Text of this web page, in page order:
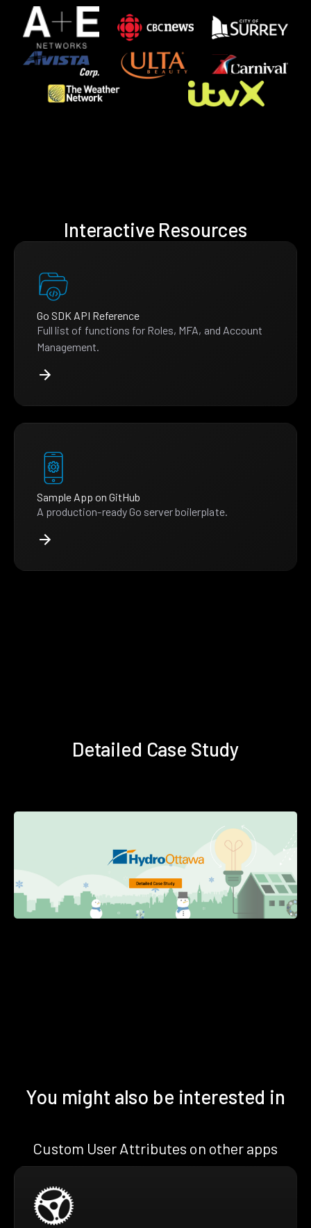
Interactive Resources
Go SDK API Reference
Full list of functions for Roles, MFA, and Account
Management.
Sample App on GitHub
A production-ready Go server boilerplate.
Detailed Case Study
You might also be interested in
Custom User Attributes on other apps